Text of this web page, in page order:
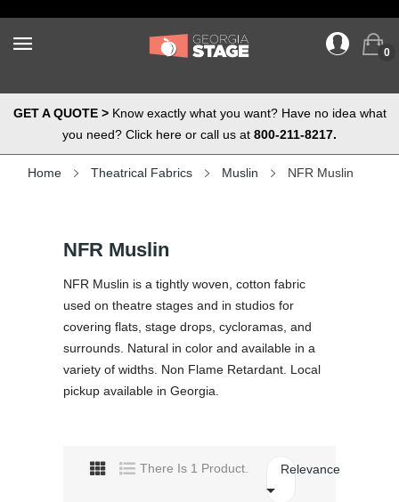
0
GET A QUOTE >Know exactly what you want? Have no idea what
you need? Click here or call us at 800-211-8217.
Home Theatrical Fabrics Muslin NFR Muslin
NFR Muslin
NFR Muslin is a tightly woven, cotton fabric
used on theatre stages and in studios for
covering flats, stage drops, cycloramas, and
surrounds. Natural in color and available in a
variety of widths. Non Flame Retardant. Local
pickup available in Georgia.
There Is 1 Product. Relevance
